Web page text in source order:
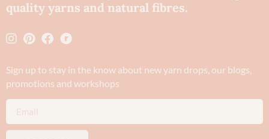
quality yarns and natural fibres.
Sign up to stay in the know about new yarn drops​, our blogs,
promotions and workshops